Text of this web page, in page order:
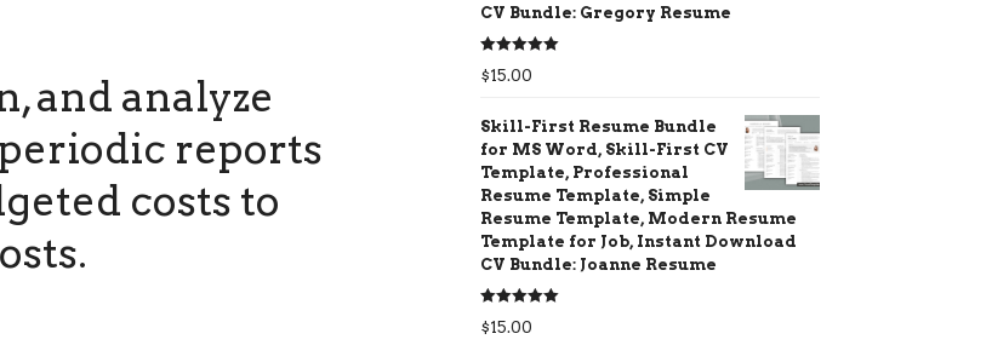
and analyze
reports
costs to
CV Bundle: Gregory Resume
Rated5.00
out of 5
$15.00
Skill-First Resume Bundle
for MS Word, Skill-First CV
Template, Professional
Resume Template, Simple
Resume Template, Modern Resume
Template for Job, Instant Download
CV Bundle: Joanne Resume
Rated5.00
out of 5
$15.00